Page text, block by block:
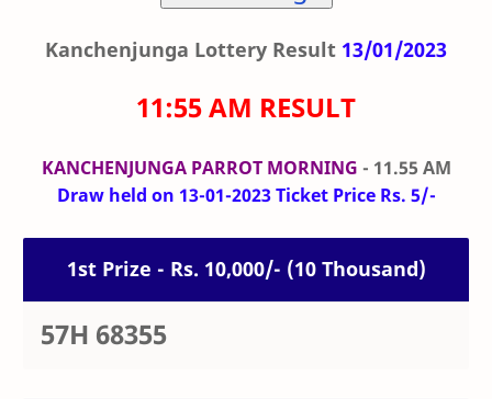
Kanchenjunga Lottery Result 13/01/2023
11:55 AM RESULT
KANCHENJUNGA PARROT MORNING - 11.55 AM
Draw held on 13-01-2023 Ticket Price Rs. 5/-
1st Prize - Rs. 10,000/- (10 Thousand)
57H 68355